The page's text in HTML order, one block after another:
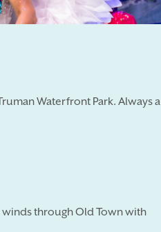
Waterfront Park. Always a
winds through Old Town with